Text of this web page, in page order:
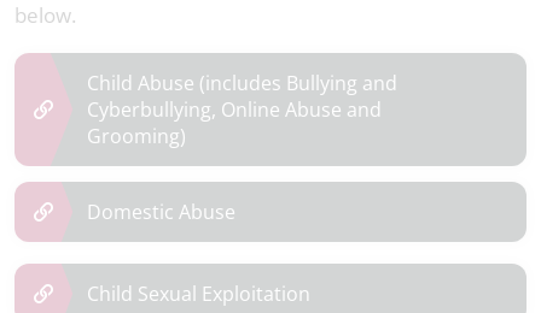
below.
Child Abuse (includes Bullying and
Cyberbullying, Online Abuse and
Grooming)
Domestic Abuse
Child Sexual Exploitation